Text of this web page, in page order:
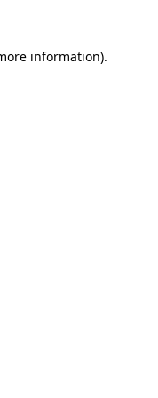
information).